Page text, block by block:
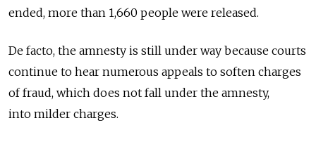
ended, more than 1,660 people were released.
De facto, the amnesty is still under way because courts
continue to hear numerous appeals to soften charges
of fraud, which does not fall under the amnesty,
into milder charges.